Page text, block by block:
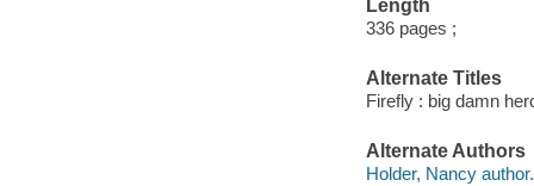
Length
336 pages ;
Alternate Titles
Firefly : big damn
Alternate Authors
Holder, Nancy author.